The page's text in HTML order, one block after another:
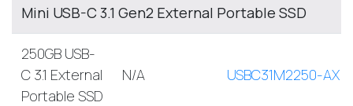
Mini USB-C 3.1 Gen2 External Portable SSD
250GB USB-
C 3.1 External
Portable SSD
N/A USBC31M2250-AX